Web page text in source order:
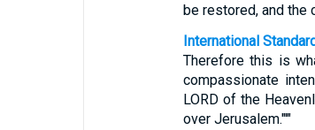
be restored, and the
International
Therefore this is
compassionate
LORD of the
over Jerusalem."'"